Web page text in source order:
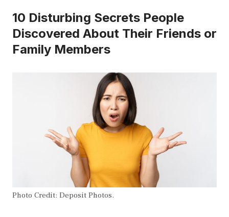
10 Disturbing Secrets People
Discovered About Their Friends or
Family Members
Photo Credit: Deposit Photos.